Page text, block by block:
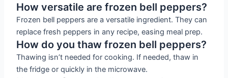
How versatile are frozen bell peppers?
Frozen bell peppers are a versatile ingredient. They can
replace fresh peppers in any recipe, easing meal prep.
How do you thaw frozen bell peppers?
Thawing isn’t needed for cooking. If needed, thaw in
the fridge or quickly in the microwave.